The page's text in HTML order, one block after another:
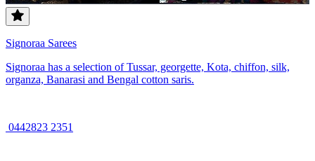
Signoraa Sarees
Signoraa has a selection of Tussar, georgette, Kota, chiffon, silk,
organza, Banarasi and Bengal cotton saris.
0442823 2351